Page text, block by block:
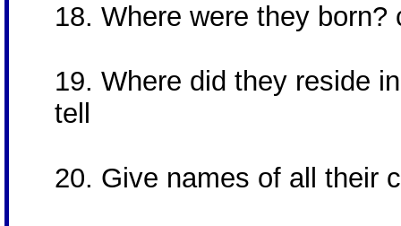
18. Where were they
19. Where did they reside
tell
20. Give names of all their